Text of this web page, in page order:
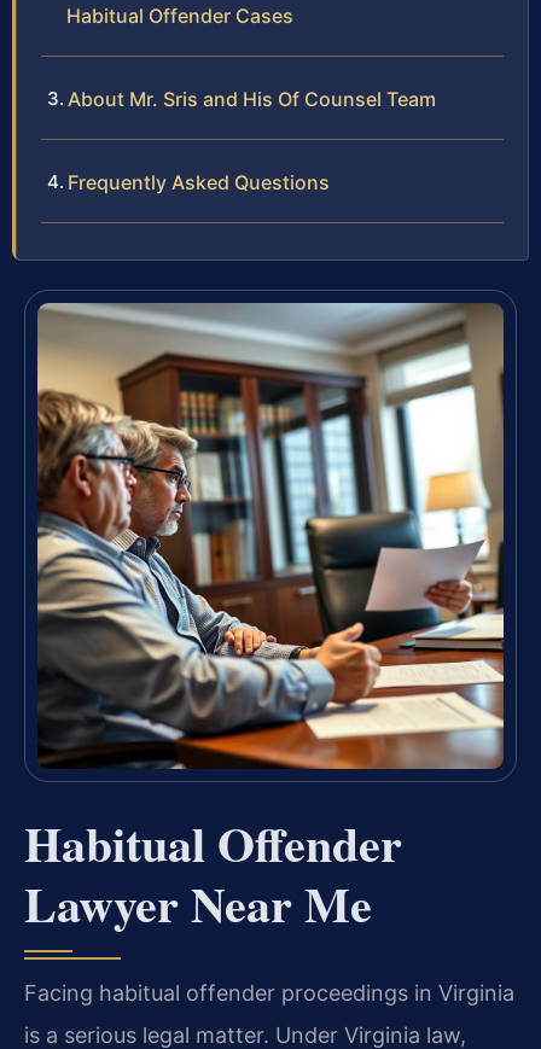
Habitual Offender Cases
About Mr. Sris and His Of Counsel Team
Frequently Asked Questions
Habitual Offender
Lawyer Near Me
Facing habitual offender proceedings in Virginia
is a serious legal matter. Under Virginia law,